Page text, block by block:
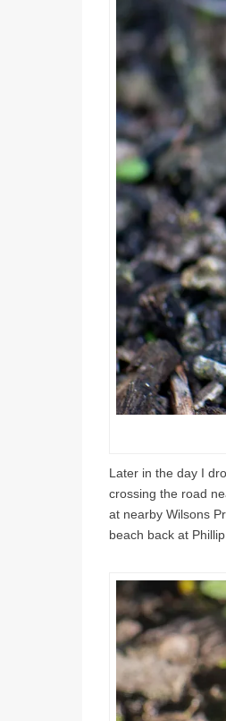
Later in the day I
crossing the road
at nearby Wilsons
beach back at